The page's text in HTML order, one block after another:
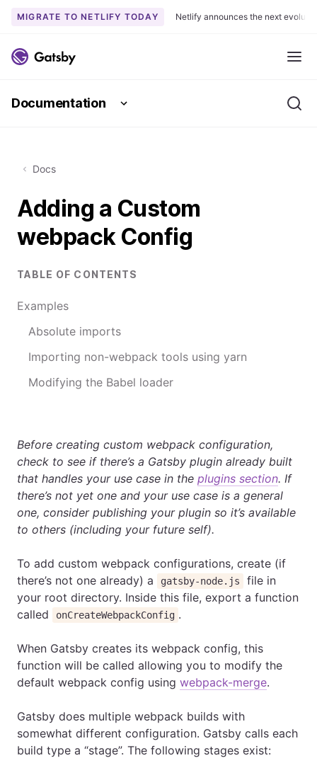
k
t
n
e
t
MIGRATE TO NETLIFY TODAY Netlify announces the next
Documentation
Docs
Adding a Custom
webpack Config
TABLE OF CONTENTS
Examples
Absolute imports
Importing non-webpack tools using yarn
Modifying the Babel loader
Before creating custom webpack configuration,
check to see if there’s a Gatsby plugin already built
that handles your use case in the plugins section. If
there’s not yet one and your use case is a general
one, consider publishing your plugin so it’s available
to others (including your future self).
To add custom webpack configurations, create (if
there’s not one already) a
gatsby-node.js
file in
your root directory. Inside this file, export a function
called
onCreateWebpackConfig .
When Gatsby creates its webpack config, this
function will be called allowing you to modify the
default webpack config using webpack-merge.
Gatsby does multiple webpack builds with
somewhat different configuration. Gatsby calls each
build type a “stage”. The following stages exist: